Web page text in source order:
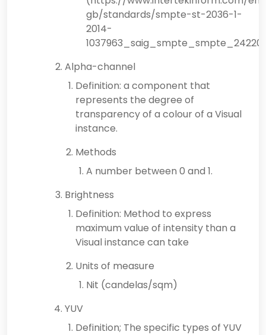
gb/standards/smpte-st-2036-1-
2014-
Alpha-channel
Definition: a component that
represents the degree of
transparency of a colour of a Visual
instance.
Methods
A number between 0 and 1.
Brightness
Definition: Method to express
maximum value of intensity than a
Visual instance can take
Units of measure
Nit (candelas/sqm)
YUV
Definition; The specific types of YUV